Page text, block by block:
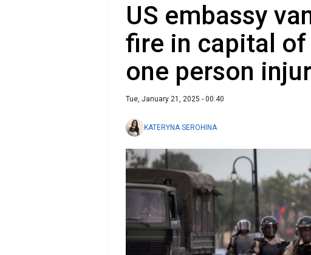
US embassy
fire in capital
one person
Tue, January 21, 2025 - 00:40
KATERYNA SEROHINA